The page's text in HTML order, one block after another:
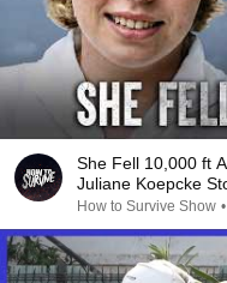
She Fell 10,000 ft
Juliane Koepcke
How to Survive Show •